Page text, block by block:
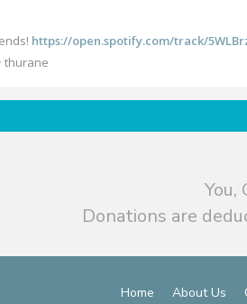
https://open.spotify.com/track/
thurane
You,
Donations are
Home About Us